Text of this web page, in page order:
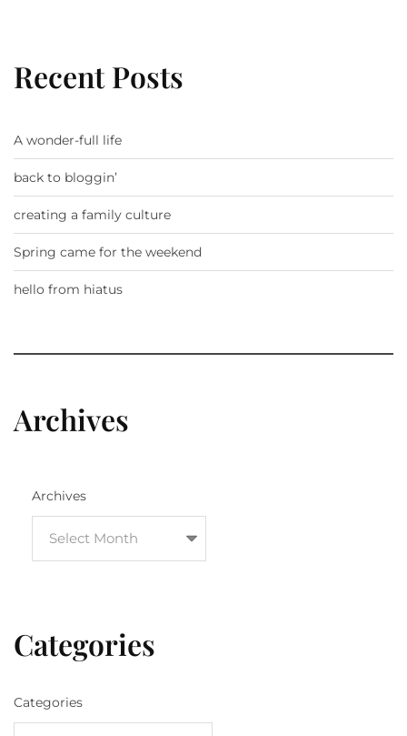
Recent Posts
A wonder-full life
back to bloggin’
creating a family culture
Spring came for the weekend
hello from hiatus
Archives
Archives
Categories
Categories